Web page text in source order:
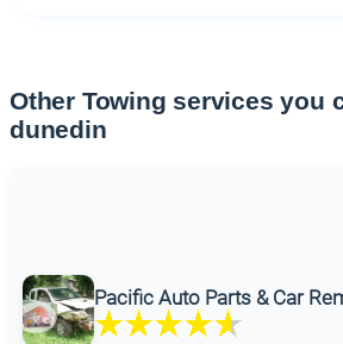
Other Towing services you
dunedin
Pacific Auto Parts & Car